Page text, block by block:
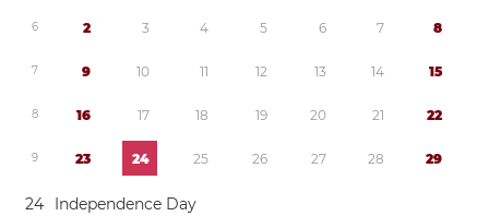
6 2 3 4 5 6 7 8
7 9 10 11 12 13 14 15
8 16 17 18 19 20 21 22
9 23 24 25 26 27 28 29
24 Independence Day